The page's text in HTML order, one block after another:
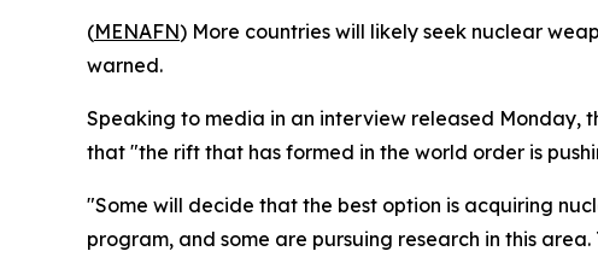
(MENAFN) More countries will likely seek nuclear
warned.
Speaking to media in an interview released Monday,
that "the rift that has formed in the world order is
"Some will decide that the best option is acquiring
program, and some are pursuing research in this